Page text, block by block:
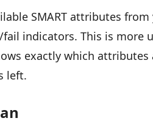
SMART attributes
indicators. This is more
exactly which
left.